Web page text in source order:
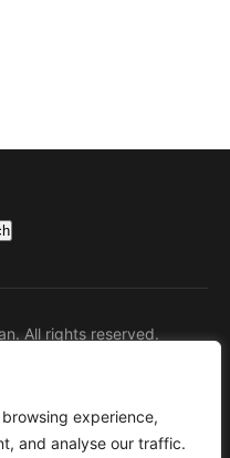
experience,
and analyse our traffic.
All rights reserved.